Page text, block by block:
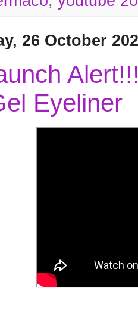
26 October
Eyeliner